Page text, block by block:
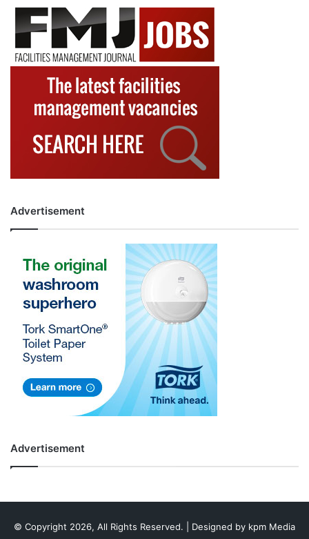
Advertisement
Advertisement
© Copyright 2026, All Rights Reserved. | Designed by kpm Media